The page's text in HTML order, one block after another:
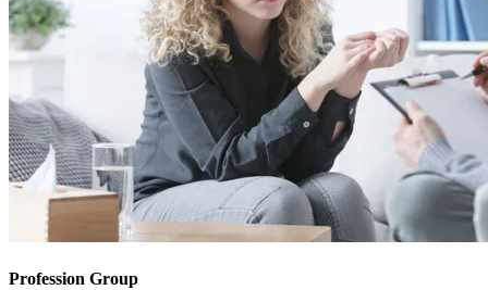
Profession Group